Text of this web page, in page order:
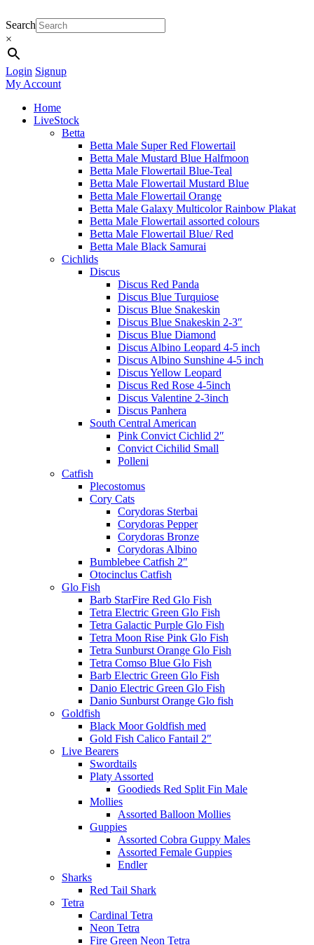
Search
×
Login Signup
My Account
Home
LiveStock
Betta
Betta Male Super Red Flowertail
Betta Male Mustard Blue Halfmoon
Betta Male Flowertail Blue-Teal
Betta Male Flowertail Mustard Blue
Betta Male Flowertail Orange
Betta Male Galaxy Multicolor Rainbow Plakat
Betta Male Flowertail assorted colours
Betta Male Flowertail Blue/ Red
Betta Male Black Samurai
Cichlids
Discus
Discus Red Panda
Discus Blue Turquiose
Discus Blue Snakeskin
Discus Blue Snakeskin 2-3″
Discus Blue Diamond
Discus Albino Leopard 4-5 inch
Discus Albino Sunshine 4-5 inch
Discus Yellow Leopard
Discus Red Rose 4-5inch
Discus Valentine 2-3inch
Discus Panhera
South Central American
Pink Convict Cichlid 2″
Convict Cichilid Small
Polleni
Catfish
Plecostomus
Cory Cats
Corydoras Sterbai
Corydoras Pepper
Corydoras Bronze
Corydoras Albino
Bumblebee Catfish 2″
Otocinclus Catfish
Glo Fish
Barb StarFire Red Glo Fish
Tetra Electric Green Glo Fish
Tetra Galactic Purple Glo Fish
Tetra Moon Rise Pink Glo Fish
Tetra Sunburst Orange Glo Fish
Tetra Comso Blue Glo Fish
Barb Electric Green Glo Fish
Danio Electric Green Glo Fish
Danio Sunburst Orange Glo fish
Goldfish
Black Moor Goldfish med
Gold Fish Calico Fantail 2″
Live Bearers
Swordtails
Platy Assorted
Goodieds Red Split Fin Male
Mollies
Assorted Balloon Mollies
Guppies
Assorted Cobra Guppy Males
Assorted Female Guppies
Endler
Sharks
Red Tail Shark
Tetra
Cardinal Tetra
Neon Tetra
Fire Green Neon Tetra